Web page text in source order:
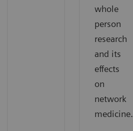
whole
person
research
and its
effects
on
network
medicine.